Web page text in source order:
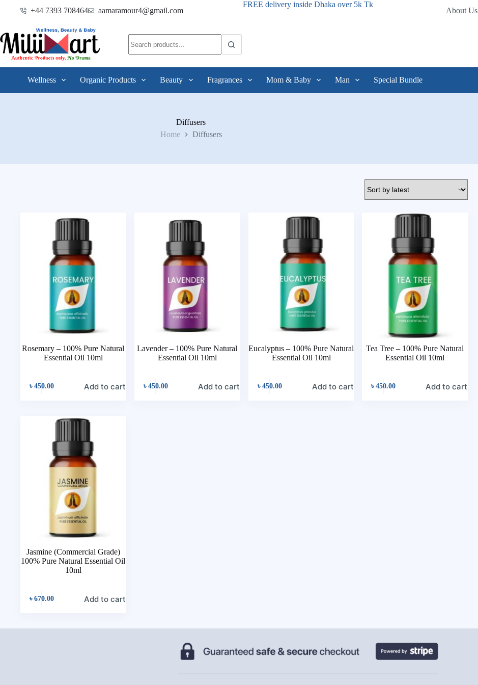
+44 7393 708464 aamaramour4@gmail.com
FREE delivery inside Dhaka over 5k Tk
About Us
Wellness Organic Products Beauty Fragrances Mom & Baby Man Special Bundle
Diffusers
Home
Diffusers
Rosemary – 100% Pure Natural
Essential Oil 10ml
৳ 450.00 Add to cart
Lavender – 100% Pure Natural
Essential Oil 10ml
৳ 450.00 Add to cart
Eucalyptus – 100% Pure Natural
Essential Oil 10ml
৳ 450.00 Add to cart
Tea Tree – 100% Pure Natural
Essential Oil 10ml
৳450.00 Add to cart
Jasmine (Commercial Grade)
100% Pure Natural Essential Oil
10ml
৳ 670.00 Add to cart